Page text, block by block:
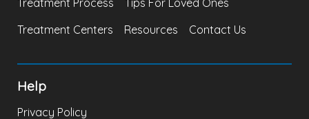
Treatment Process
Tips For Loved Ones
Treatment Centers
Resources Contact Us
Help
Privacy Policy